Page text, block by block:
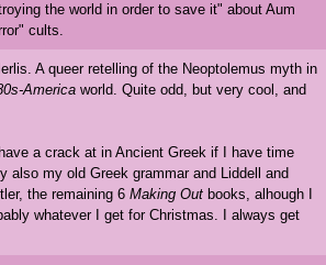
the world in order to save it" about Aum
cults.
A queer retelling of the Neoptolemus myth in
America world. Quite odd, but very cool, and
a crack at in Ancient Greek if I have time
also my old Greek grammar and Liddell and
the remaining 6 Making Out books, alhough I
whatever I get for Christmas. I always get